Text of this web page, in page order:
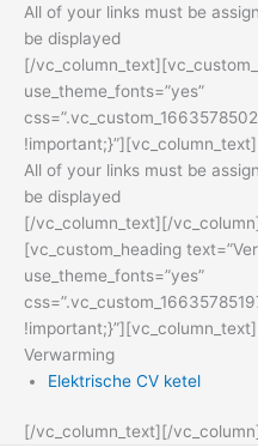
All of your links must be
be displayed
[/
use_theme_fonts=”yes”
!important;}”][vc_column_text]
All of your links must be
be displayed
[/vc_column_text][/
[vc_custom_heading
use_theme_fonts=”yes”
!important;}”][vc_column_text]
Verwarming
Elektrische CV ketel
[/vc_column_text][/